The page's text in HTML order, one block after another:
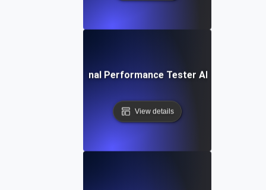
IBM Rational Performance Tester Alternative
View details